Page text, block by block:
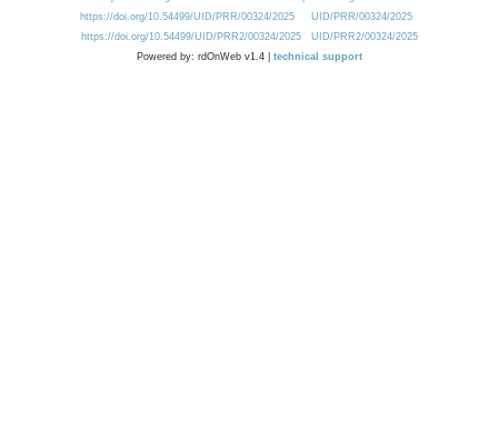
https://doi.org/10.54499/UID/PRR/00324/2025
UID/PRR/00324/2025
https://doi.org/10.54499/UID/PRR2/00324/2025
UID/PRR2/00324/2025
Powered by: rdOnWeb v1.4 | technical support